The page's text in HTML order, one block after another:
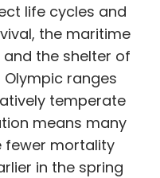
life cycles and
the maritime
and the shelter of
ranges
temperate
means many
fewer mortality
in the spring